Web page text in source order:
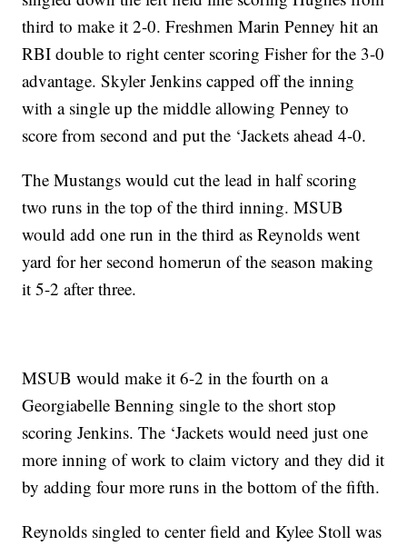
third to make it 2-0. Freshmen Marin Penney hit an
RBI double to right center scoring Fisher for the 3-0
advantage. Skyler Jenkins capped off the inning
with a single up the middle allowing Penney to
score from second and put the ‘Jackets ahead 4-0.
The Mustangs would cut the lead in half scoring
two runs in the top of the third inning. MSUB
would add one run in the third as Reynolds went
yard for her second homerun of the season making
it 5-2 after three.
MSUB would make it 6-2 in the fourth on a
Georgiabelle Benning single to the short stop
scoring Jenkins. The ‘Jackets would need just one
more inning of work to claim victory and they did it
by adding four more runs in the bottom of the fifth.
Reynolds singled to center field and Kylee Stoll was